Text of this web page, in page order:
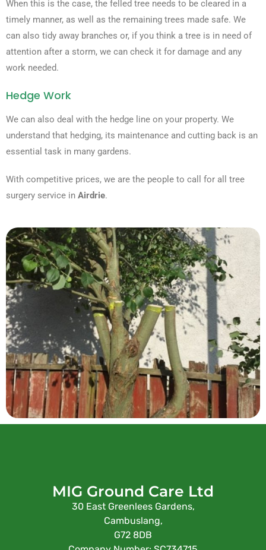
When this is the case, the felled tree needs to be cleared in a
timely manner, as well as the remaining trees made safe. We
can also tidy away branches or, if you think a tree is in need of
attention after a storm, we can check it for damage and any
work needed.
Hedge Work
We can also deal with the hedge line on your property. We
understand that hedging, its maintenance and cutting back is an
essential task in many gardens.
With competitive prices, we are the people to call for all tree
surgery service in Airdrie.
MIG Ground Care Ltd
30 East Greenlees Gardens,
Cambuslang,
G72 8DB